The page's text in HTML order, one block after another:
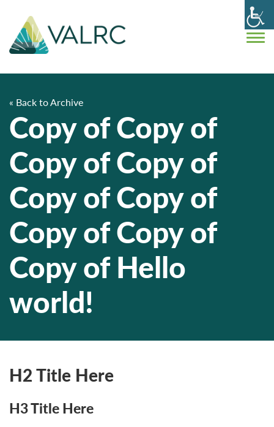
« Back to Archive
Copy of Copy of
Copy of Copy of
Copy of Copy of
Copy of Copy of
Copy of Hello
world!
H2 Title Here
H3 Title Here